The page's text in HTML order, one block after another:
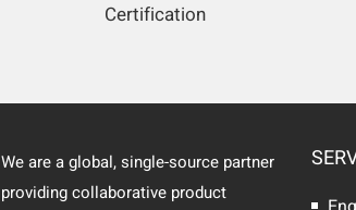
Certification
We are a global, single-source partner
providing collaborative product